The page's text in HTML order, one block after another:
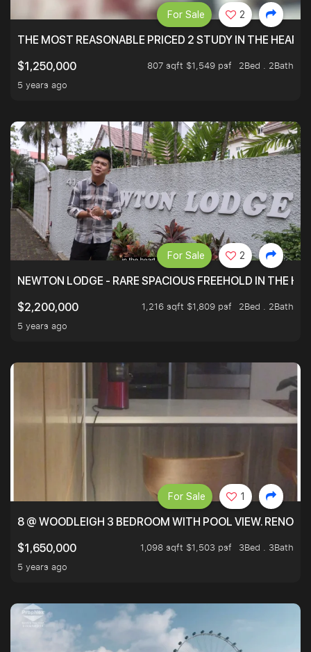
THE MOST REASONABLE PRICED 2 STUDY IN THE HEART
$1,250,000
807 sqft $1,549 psf
2Bed . 2Bath
5 years ago
For Sale 2
NEWTON LODGE - RARE SPACIOUS FREEHOLD IN THE
$2,200,000
1,216 sqft $1,809 psf
2Bed . 2Bath
5 years ago
For Sale 2
8 @ WOODLEIGH 3 BEDROOM WITH POOL VIEW.
$1,650,000
1,098 sqft $1,503 psf
3Bed . 3Bath
5 years ago
For Sale 1